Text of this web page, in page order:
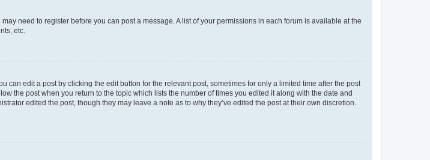
need to register before you can post a message. A list of your permissions in each forum is available at the
etc.
edit a post by clicking the edit button for the relevant post, sometimes for only a limited time after the post
the post when you return to the topic which lists the number of times you edited it along with the date and
edited the post, though they may leave a note as to why they’ve edited the post at their own discretion.